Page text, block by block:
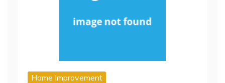
Home Improvement